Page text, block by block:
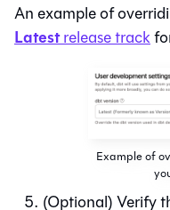
An example of
Latestrelease track
Example of
(Optional) Verify